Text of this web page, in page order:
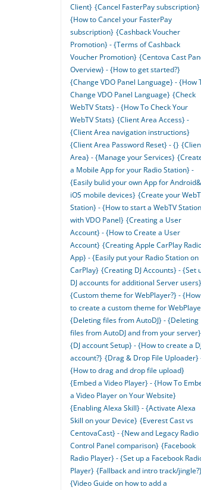
Client} {Cancel FasterPay
{How to Cancel your FasterPay
subscription} {Cashback Voucher
Promotion} - {Terms of Cashback
Voucher Promotion} {Centova Cast
Overview} - {How to get started?}
{Change VDO Panel Language} - {How
Change VDO Panel Language} {Check
WebTV Stats} - {How To Check Your
WebTV Stats} {Client Area Access} -
{Client Area navigation instructions}
{Client Area Password Reset} - {}
Area} - {Manage your Services}
a Mobile App for your Radio Station} -
{Easily bulid your own App for Android&
iOS mobile devices} {Create your
Station} - {How to start a WebTV Station
with VDO Panel} {Creating a User
Account} - {How to Create a User
Account} {Creating Apple CarPlay
App} - {Easily put your Radio Station on
CarPlay} {Creating DJ Accounts} - {Set
DJ accounts for additional Server users}
{Custom theme for WebPlayer?} - {How
to create a custom theme for
{Deleting files from AutoDJ} - {Deleting
files from AutoDJ and from your server}
{DJ account Setup} - {How to create a
account?} {Drag & Drop File Uploader}
{How to drag and drop file upload}
{Embed a Video Player} - {How To
a Video Player on Your Website}
{Enabling Alexa Skill} - {Activate Alexa
Skill on your Device} {Everest Cast vs
CentovaCast} - {New and Legacy Radio
Control Panel comparison} {Facebook
Radio Player} - {Set up a Facebook
Player} {Fallback and intro track/
{Video Guide on how to add a